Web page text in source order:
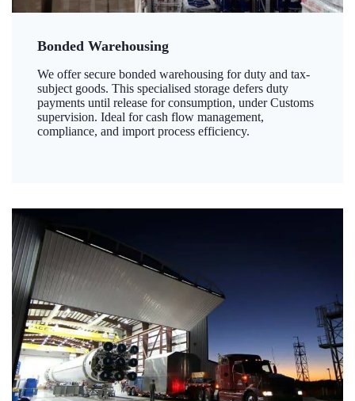
Bonded Warehousing
We offer secure bonded warehousing for duty and tax-
subject goods. This specialised storage defers duty
payments until release for consumption, under Customs
supervision. Ideal for cash flow management,
compliance, and import process efficiency.